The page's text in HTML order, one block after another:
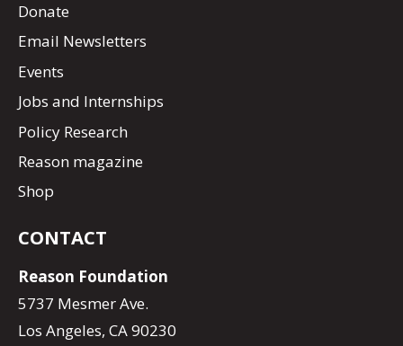
Donate
Email Newsletters
Events
Jobs and Internships
Policy Research
Reason magazine
Shop
CONTACT
Reason Foundation
5737 Mesmer Ave.
Los Angeles, CA 90230